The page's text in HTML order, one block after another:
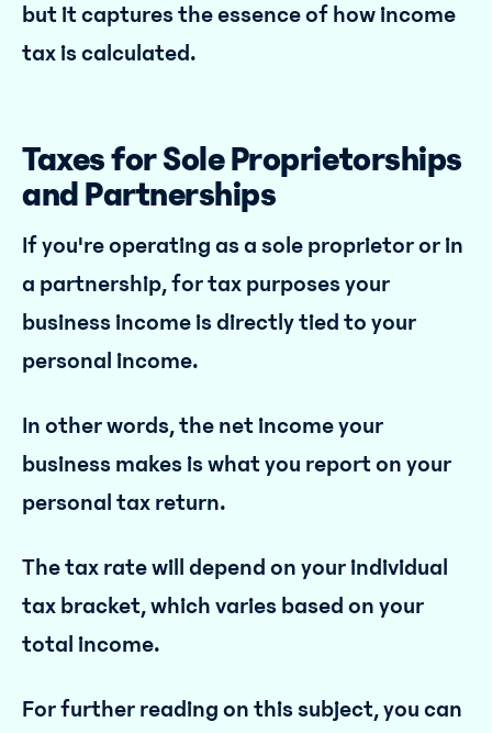
but it captures the essence of how income
tax is calculated.
Taxes for Sole Proprietorships
and Partnerships
If you're operating as a sole proprietor or in
a partnership, for tax purposes your
business income is directly tied to your
personal income.
In other words, the net income your
business makes is what you report on your
personal tax return.
The tax rate will depend on your individual
tax bracket, which varies based on your
total income.
For further reading on this subject, you can